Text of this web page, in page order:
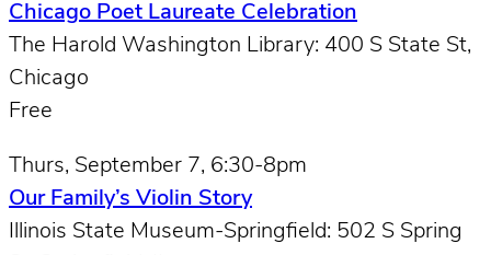
Chicago Poet Laureate Celebration
The Harold Washington Library: 400 S State St,
Chicago
Free
Thurs, September 7, 6:30-8pm
Our Family’s Violin Story
Illinois State Museum-Springfield: 502 S Spring